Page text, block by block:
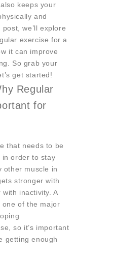
keeps your
and
we’ll explore
exercise for a
it can improve
So grab your
get started!
Regular
for
that needs to be
in order to stay
other muscle in
stronger with
inactivity. A
of the major
so it’s important
getting enough